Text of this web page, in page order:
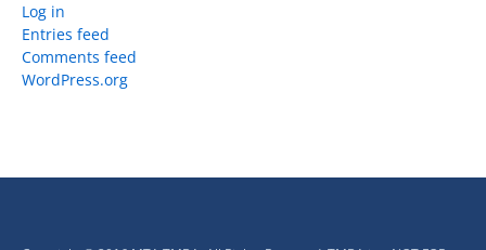
Log in
Entries feed
Comments feed
WordPress.org